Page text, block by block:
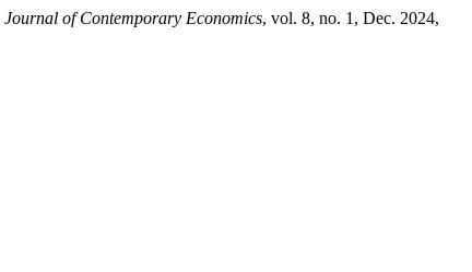
Journal of Contemporary Economics, vol. 8, no. 1, Dec. 2024,